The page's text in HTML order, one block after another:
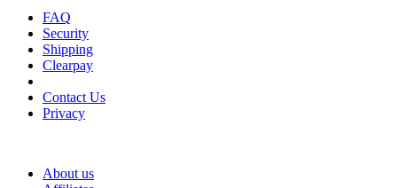
FAQ
Security
Shipping
Clearpay
Contact Us
Privacy
About us